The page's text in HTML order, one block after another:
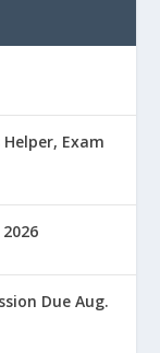
Exam
Due Aug.